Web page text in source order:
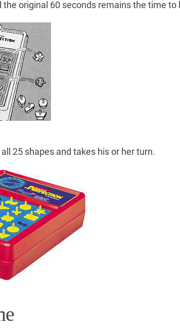
the original 60 seconds remains the time to
25 shapes and takes his or her turn.